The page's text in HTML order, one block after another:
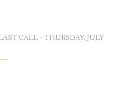
CALL – THURSDAY, JULY